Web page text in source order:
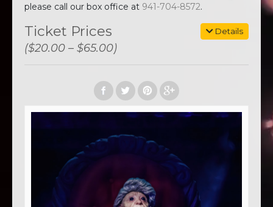
please call our box office at 941-704-8572.
Details
Ticket Prices
($20.00 – $65.00)